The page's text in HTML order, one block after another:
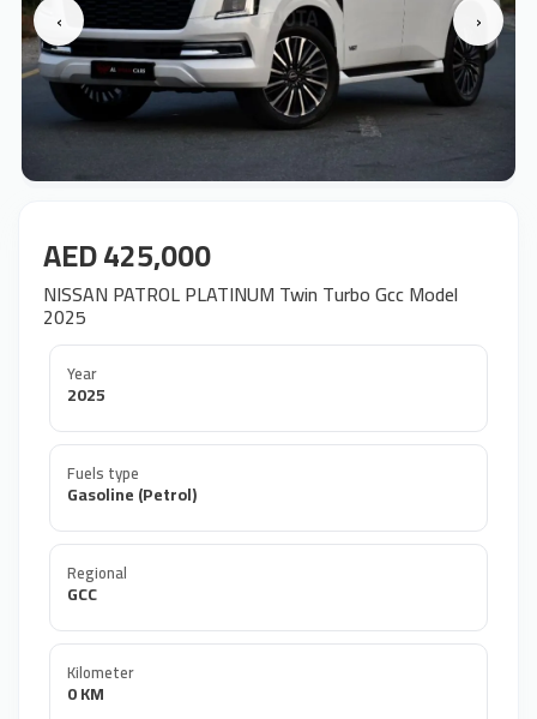
‹ ›
AED 425,000
NISSAN PATROL PLATINUM Twin Turbo Gcc Model
2025
Year
2025
Fuels type
Gasoline (Petrol)
Regional
GCC
Kilometer
0 KM